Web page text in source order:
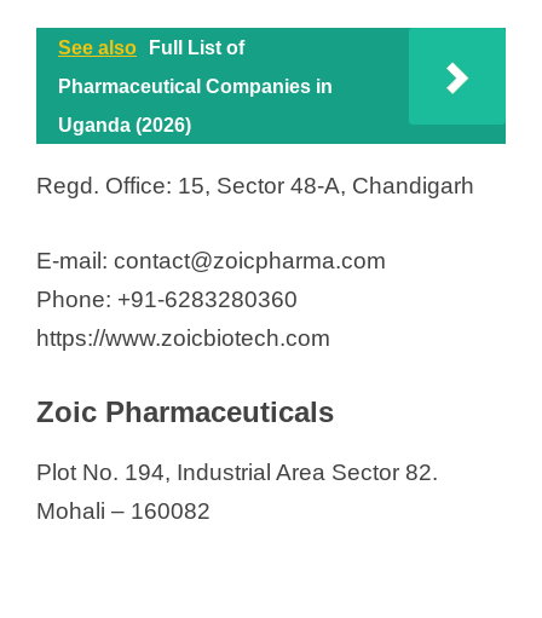
See also
Full List of
Pharmaceutical Companies in
Uganda (2026)
Regd. Office: 15, Sector 48-A, Chandigarh
E-mail: contact@zoicpharma.com
Phone: +91-6283280360
https://www.zoicbiotech.com
Zoic Pharmaceuticals
Plot No. 194, Industrial Area Sector 82.
Mohali – 160082